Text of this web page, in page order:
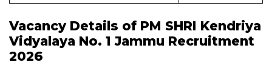
Vacancy Details of PM SHRI Kendriya
Vidyalaya No. 1 Jammu Recruitment
2026